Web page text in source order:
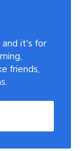
it's for
friends,